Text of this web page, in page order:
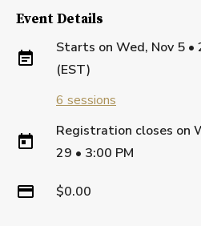
Event Details
Starts on Wed, Nov 5 •
(EST)
6sessions
Registration closes on
29 • 3:00 PM
$0.00